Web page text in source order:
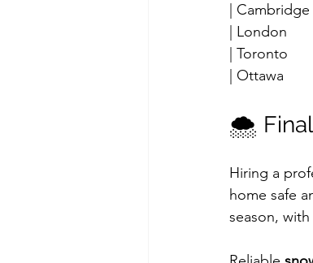
|
| London
| Toronto
| Ottawa
🌨️ Final
Hiring a
home safe
season, with